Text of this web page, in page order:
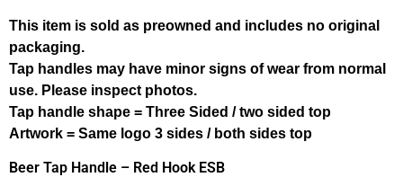
This item is sold as preowned and includes no original
packaging.
Tap handles may have minor signs of wear from normal
use. Please inspect photos.
Tap handle shape = Three Sided / two sided top
Artwork = Same logo 3 sides / both sides top
Beer Tap Handle – Red Hook ESB